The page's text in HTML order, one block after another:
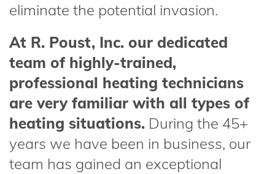
eliminate the potential invasion.
At R. Poust, Inc. our dedicated
team of highly-trained,
professional heating technicians
are very familiar with all types of
heating situations. During the 45+
years we have been in business, our
team has gained an exceptional